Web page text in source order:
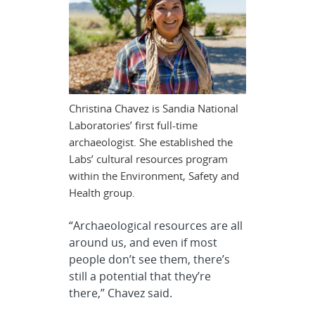
Christina Chavez is Sandia National
Laboratories’ first full-time
archaeologist. She established the
Labs’ cultural resources program
within the Environment, Safety and
Health group.
“Archaeological resources are all
around us, and even if most
people don’t see them, there’s
still a potential that they’re
there,” Chavez said.